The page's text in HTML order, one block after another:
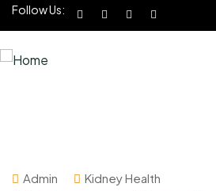
Follow Us:
Admin Kidney Health